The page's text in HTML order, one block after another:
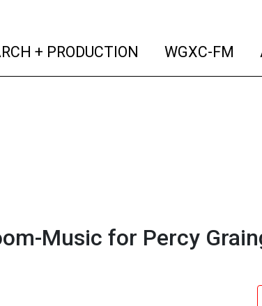
+ PRODUCTION (current)
WGXC-FM
Music for Percy